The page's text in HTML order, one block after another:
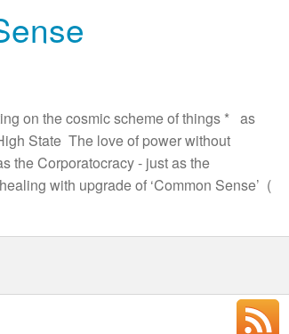
on the cosmic scheme of things * as
State The love of power without
the Corporatocracy - just as the
with upgrade of ‘Common Sense’ (